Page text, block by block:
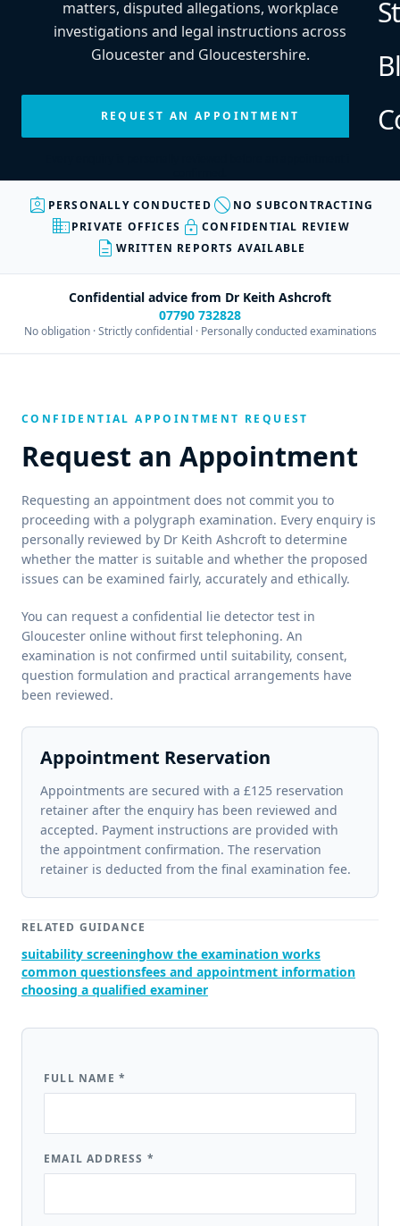
matters, disputed allegations, workplace
investigations and legal instructions across
Gloucester and Gloucestershire.
REQUEST AN APPOINTMENT
assignment_ind PERSONALLY CONDUCTED block NO SUBCONTRACTING
businessPRIVATE OFFICES lockCONFIDENTIAL REVIEW
description WRITTEN REPORTS AVAILABLE
Confidential advice from Dr Keith Ashcroft
07790 732828
No obligation · Strictly confidential · Personally conducted examinations
CONFIDENTIAL APPOINTMENT REQUEST
Request an Appointment
Requesting an appointment does not commit you to
proceeding with a polygraph examination. Every enquiry is
personally reviewed by Dr Keith Ashcroft to determine
whether the matter is suitable and whether the proposed
issues can be examined fairly, accurately and ethically.
You can request a confidential lie detector test in
Gloucester online without first telephoning. An
examination is not confirmed until suitability, consent,
question formulation and practical arrangements have
been reviewed.
Appointment Reservation
Appointments are secured with a £125 reservation
retainer after the enquiry has been reviewed and
accepted. Payment instructions are provided with
the appointment confirmation. The reservation
retainer is deducted from the final examination fee.
RELATED GUIDANCE
suitability screeninghow the examination works
common questionsfees and appointment information
choosing a qualified examiner
FULL NAME *
EMAIL ADDRESS *